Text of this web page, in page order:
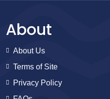
About
About Us
Terms of Site
Privacy Policy